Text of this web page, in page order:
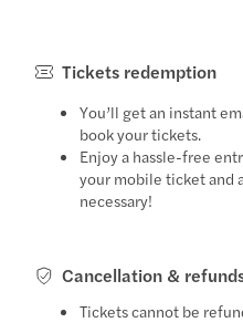
Tickets redemption
You’ll get an instant
book your tickets.
Enjoy a hassle-free
your mobile ticket and
necessary!
Cancellation &
Tickets cannot be